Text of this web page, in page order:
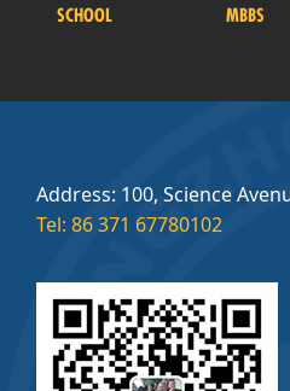
SCHOOL MBBS
Address: 100, Science
Tel: 86 371 67780102